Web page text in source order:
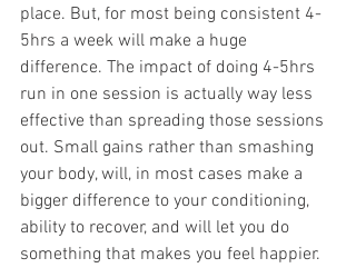
place. But, for most being consistent 4-
5hrs a week will make a huge
difference. The impact of doing 4-5hrs
run in one session is actually way less
effective than spreading those sessions
out. Small gains rather than smashing
your body, will, in most cases make a
bigger difference to your conditioning,
ability to recover, and will let you do
something that makes you feel happier.